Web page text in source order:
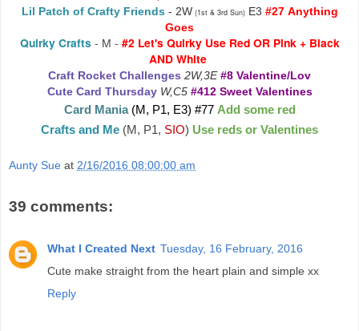
Lil Patch of Crafty Friends- 2W(1st & 3rd Sun)E3 #27 Anything
Goes
Quirky Crafts- M - #2 Let's Quirky Use Red OR Pink + Black
AND White
Craft Rocket Challenges 2W,3E#8 Valentine/Lov
Cute Card Thursday W,C5 #412 Sweet Valentines
Card Mania (M, P1, E3) #77 Add some red
Crafts and Me (M, P1, SIO) Use reds or Valentines
Aunty Sue at 2/16/2016 08:00:00 am
39 comments:
What I Created Next Tuesday, 16 February, 2016
Cute make straight from the heart plain and simple xx
Reply